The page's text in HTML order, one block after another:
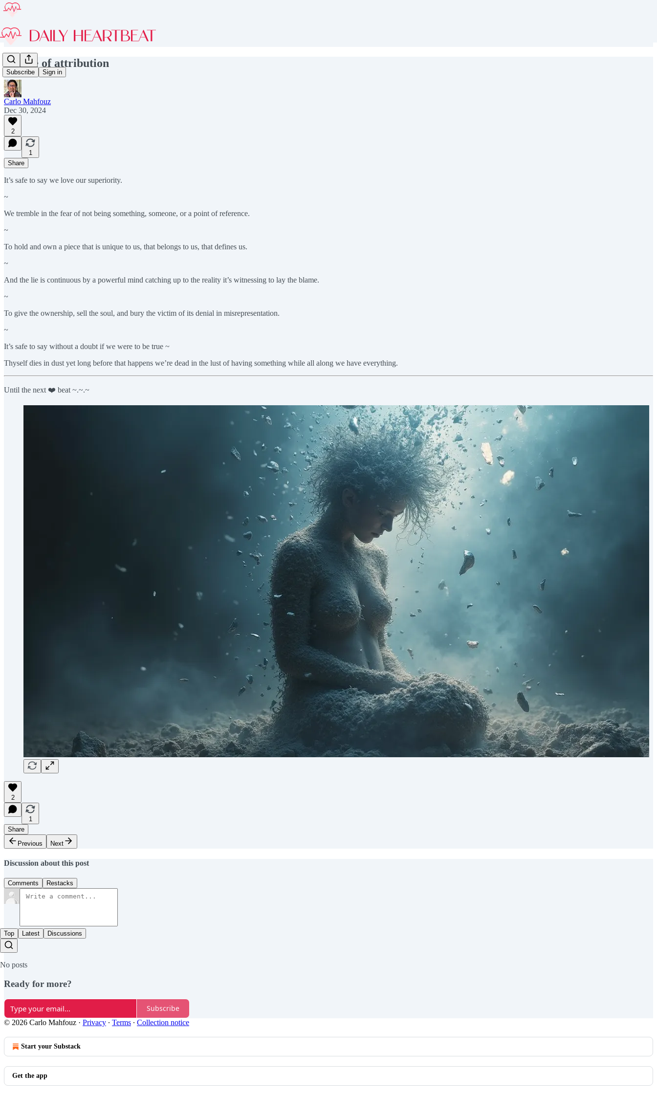
Subscribe Sign in
The lie of attribution
Carlo Mahfouz
Dec 30, 2024
2
1
Share
It’s safe to say we love our superiority.
~
We tremble in the fear of not being something, someone, or a point of reference.
~
To hold and own a piece that is unique to us, that belongs to us, that defines us.
~
And the lie is continuous by a powerful mind catching up to the reality it’s witnessing to lay the blame.
~
To give the ownership, sell the soul, and bury the victim of its denial in misrepresentation.
~
It’s safe to say without a doubt if we were to be true ~
Thyself dies in dust yet long before that happens we’re dead in the lust of having something while all along we have everything.
Until the next ❤️ beat ~.~.~
2
1
Share
Previous
Next
Discussion about this post
Comments Restacks
Top Latest Discussions
No posts
Ready for more?
Subscribe
© 2026 Carlo Mahfouz · Privacy ∙ Terms ∙ Collection notice
Start your Substack
Get the app